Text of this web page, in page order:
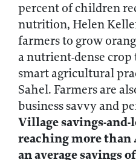
percent of children
nutrition, Helen
farmers to grow
a nutrient-dense
smart agricultural
Sahel. Farmers are
business savvy and
Village savings-
reaching more than
an average savings